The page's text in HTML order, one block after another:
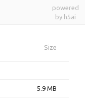
powered
by h5ai
Size
5.9 MB